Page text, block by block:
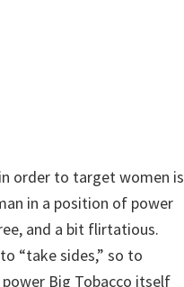
order to target women is
in a position of power
and a bit flirtatious.
“take sides,” so to
Big Tobacco itself